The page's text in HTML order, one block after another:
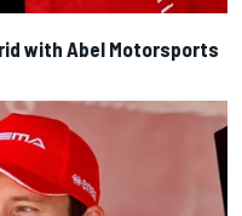
with Abel Motorsports